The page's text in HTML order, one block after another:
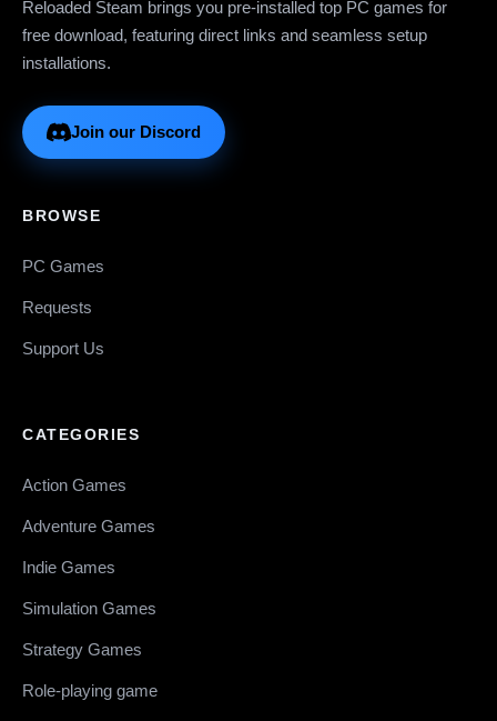
Reloaded Steam brings you pre-installed top PC games for
free download, featuring direct links and seamless setup
installations.
Join our Discord
BROWSE
PC Games
Requests
Support Us
CATEGORIES
Action Games
Adventure Games
Indie Games
Simulation Games
Strategy Games
Role-playing game